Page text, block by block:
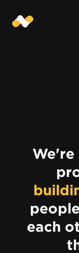
We're
each